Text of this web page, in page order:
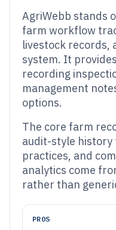
AgriWebb stands
farm workflow
livestock records,
system. It
recording
management
options.
The core farm
audit-style history
practices, and
analytics come
rather than
PROS